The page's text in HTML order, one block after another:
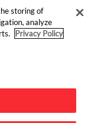
storing of
analyze
Privacy Policy